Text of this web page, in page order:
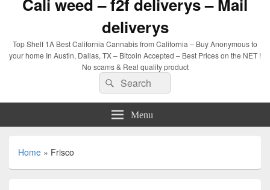
Cali weed – f2f deliverys – Mail
deliverys
Top Shelf 1A Best California Cannabis from California – Buy Anonymous to
your home In Austin, Dallas, TX – Bitcoin Accepted – Best Prices on the NET !
No scams & Real quality product
Search
for:
Search
Menu
Home » Frisco